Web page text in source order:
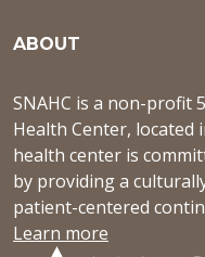
ABOUT
SNAHC is a non-profit
Health Center, located
health center is
by providing a
patient-centered
Learn more